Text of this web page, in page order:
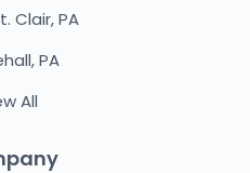
Clair, PA
PA
All